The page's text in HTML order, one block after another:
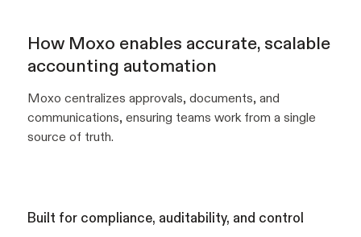
How Moxo enables accurate, scalable
accounting automation
Moxo centralizes approvals, documents, and
communications, ensuring teams work from a single
source of truth.
Built for compliance, auditability, and control